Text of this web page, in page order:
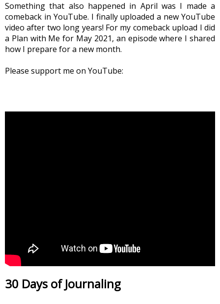
Something that also happened in April was I made a
comeback in YouTube. I finally uploaded a new YouTube
video after two long years! For my comeback upload I did
a Plan with Me for May 2021, an episode where I shared
how I prepare for a new month.
Please support me on YouTube:
30 Days of Journaling